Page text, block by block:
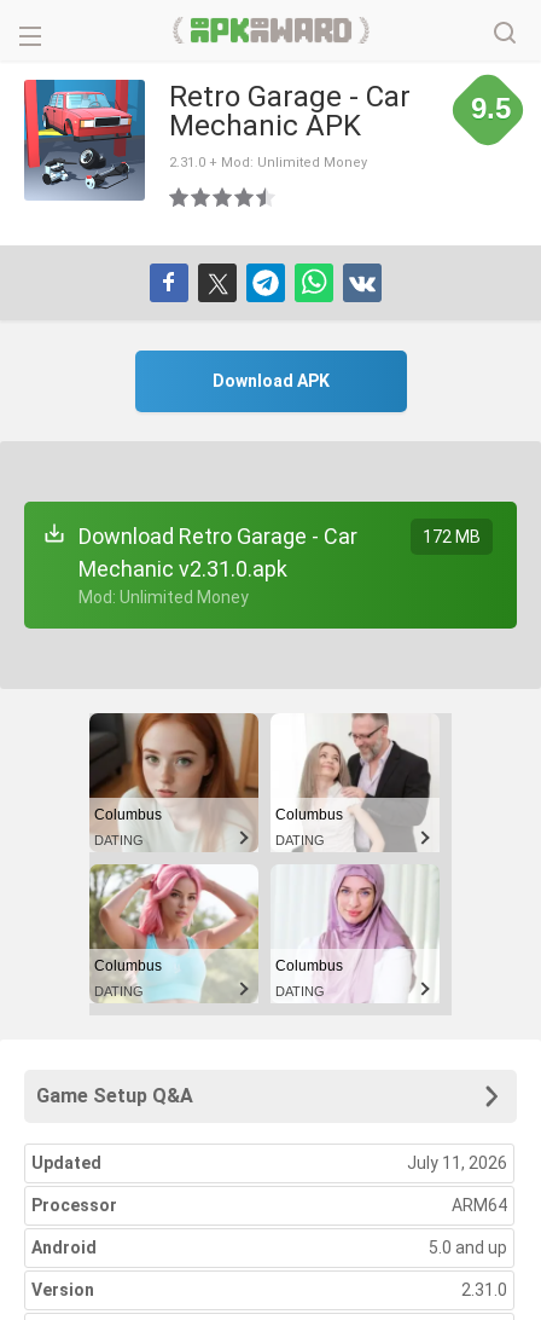
Retro Garage - Car
Mechanic APK
2.31.0 + Mod: Unlimited Money
9.5
Download APK
Download Retro Garage - Car
Mechanic v2.31.0.apk
+ Mod: Unlimited Money
172 MB
Columbus
DATING
Columbus
DATING
Columbus
DATING
Columbus
DATING
Game Setup Q&A
Updated July 11, 2026
Processor ARM64
Android 5.0 and up
Version 2.31.0